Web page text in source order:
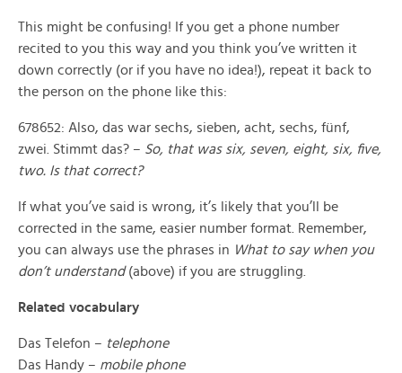
This might be confusing! If you get a phone number
recited to you this way and you think you’ve written it
down correctly (or if you have no idea!), repeat it back to
the person on the phone like this:
678652: Also, das war sechs, sieben, acht, sechs, fünf,
zwei. Stimmt das? – So, that was six, seven, eight, six, five,
two. Is that correct?
If what you’ve said is wrong, it’s likely that you’ll be
corrected in the same, easier number format. Remember,
you can always use the phrases in What to say when you
don’t understand(above) if you are struggling.
Related vocabulary
Das Telefon – telephone
Das Handy – mobile phone